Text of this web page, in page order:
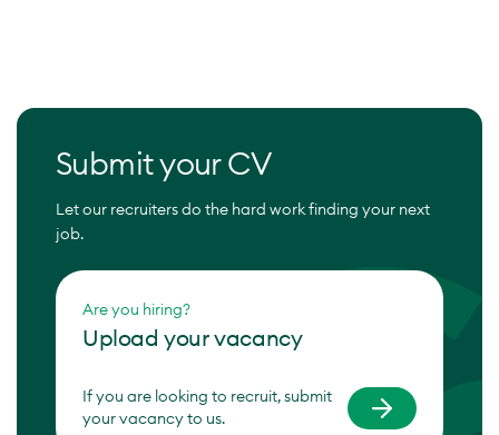
Submit your CV
Let our recruiters do the hard work finding your next
job.
Are you hiring?
Upload your vacancy
If you are looking to recruit, submit
your vacancy to us.